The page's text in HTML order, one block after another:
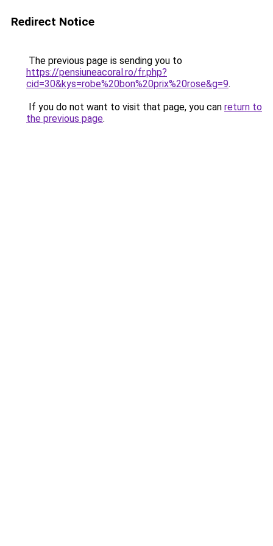
Redirect Notice
The previous page is sending you to
https://pensiuneacoral.ro/fr.php?
cid=30&kys=robe%20bon%20prix%20rose&g=9.
If you do not want to visit that page, you can return to
the previous page.